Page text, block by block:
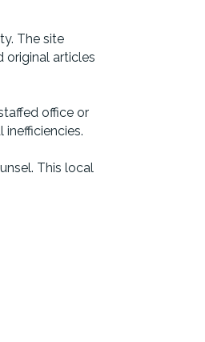
The site
original articles
office or
This local